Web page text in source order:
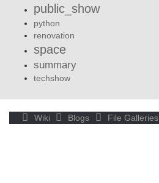
public_show
python
renovation
space
summary
techshow
Wiki Blogs File Galleries